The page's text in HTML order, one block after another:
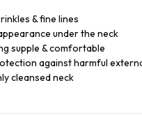
& fine lines
under the neck
supple & comfortable
against harmful
cleansed neck